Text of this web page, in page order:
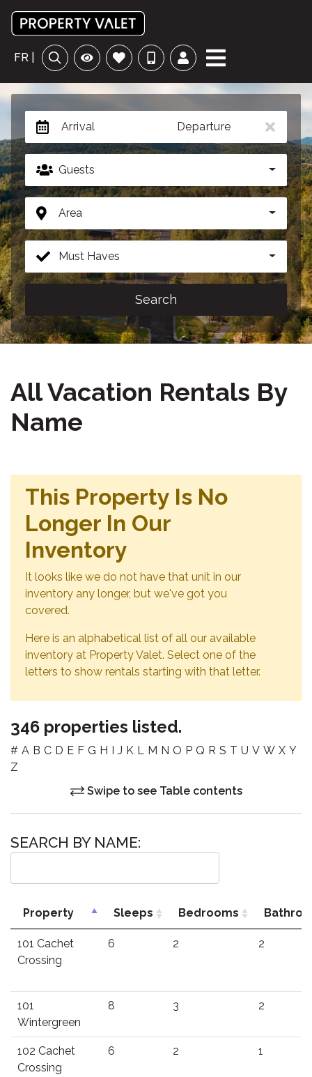
FR |
Arrival Departure
Guests
Area
Must Haves
Search
All Vacation Rentals By
Name
This Property Is No
Longer In Our
Inventory
It looks like we do not have that unit in our
inventory any longer, but we've got you
covered.
Here is an alphabetical list of all our available
inventory at Property Valet. Select one of the
letters to show rentals starting with that letter.
346 properties listed.
# A B C D E F G H I J K L M N O P Q R S T U V W X Y
Z
Swipe to see Table contents
SEARCH BY NAME:
Property Sleeps Bedrooms
101 Cachet
Crossing
6 2 2
101
Wintergreen
8 3 2
102 Cachet
Crossing
6 2 1